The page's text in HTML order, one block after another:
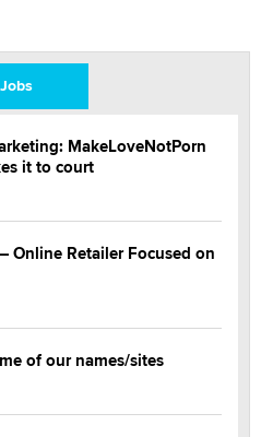
Jobs
MakeLoveNotPorn
it to court
Online Retailer Focused on
of our names/sites